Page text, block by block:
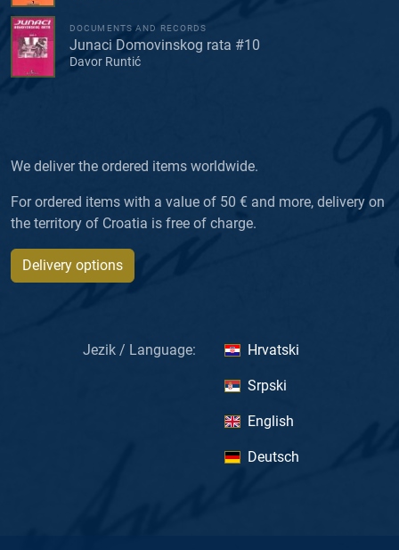
DOCUMENTS AND RECORDS
Junaci Domovinskog rata #10
Davor Runtić
We deliver the ordered items worldwide.
For ordered items with a value of 50 € and more, delivery on
the territory of Croatia is free of charge.
Delivery options
Jezik / Language: Hrvatski
Srpski
English
Deutsch